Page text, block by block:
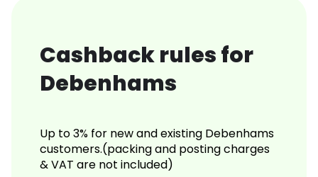
Cashback rules for
Debenhams
Up to 3% for new and existing Debenhams
customers.(packing and posting charges
& VAT are not included)